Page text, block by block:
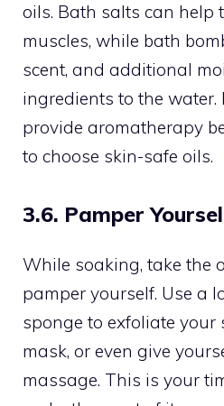
oils. Bath salts can help
muscles, while bath
scent, and additional
ingredients to the water.
provide aromatherapy
to choose skin-safe oils.
3.6. Pamper
While soaking, take the
pamper yourself. Use a
sponge to exfoliate your
mask, or even give
massage. This is your